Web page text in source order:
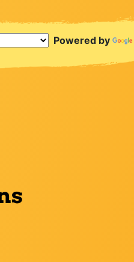
Powered by